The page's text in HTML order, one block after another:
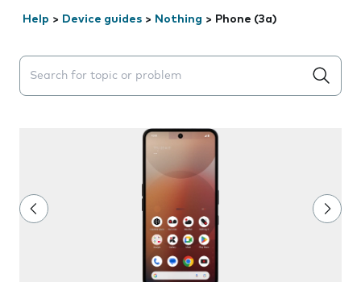
Help > Device guides > Nothing > Phone (3a)
Search suggestions will appear below the field as you